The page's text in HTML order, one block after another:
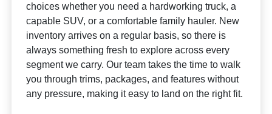
choices whether you need a hardworking truck, a
capable SUV, or a comfortable family hauler. New
inventory arrives on a regular basis, so there is
always something fresh to explore across every
segment we carry. Our team takes the time to walk
you through trims, packages, and features without
any pressure, making it easy to land on the right fit.